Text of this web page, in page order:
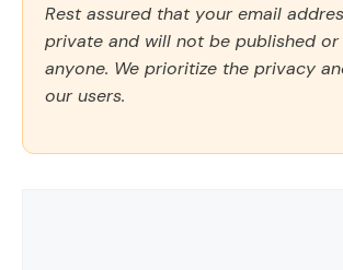
Rest assured that your email
private and will not be published
anyone. We prioritize the privacy
our users.